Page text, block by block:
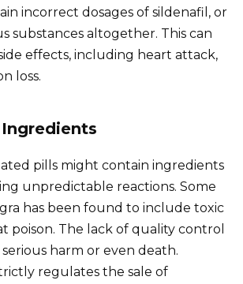
incorrect dosages of sildenafil, or
substances altogether. This can
effects, including heart attack,
loss.
pills might contain ingredients
unpredictable reactions. Some
has been found to include toxic
poison. The lack of quality control
harm or even death.
regulates the sale of